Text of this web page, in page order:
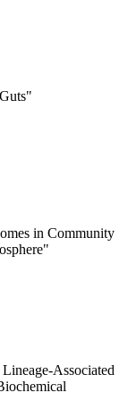
in Community
Associated